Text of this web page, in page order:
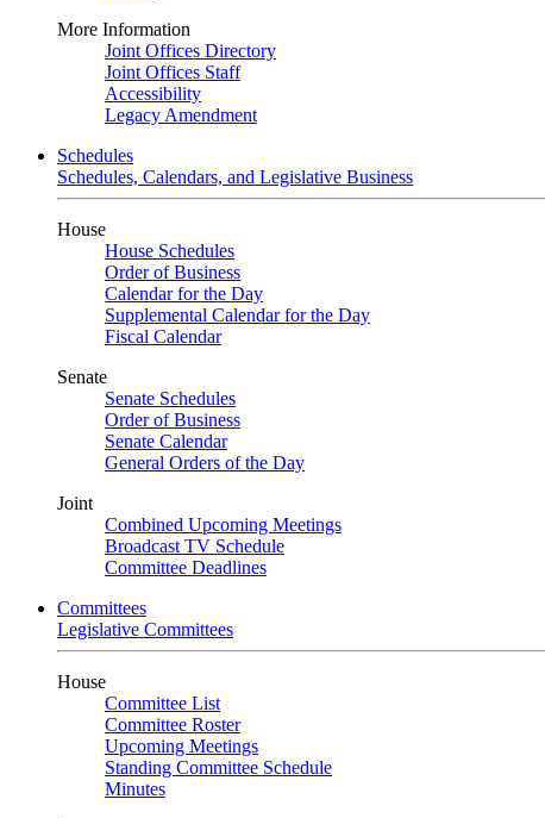
More Information
Joint Offices Directory
Joint Offices Staff
Accessibility
Legacy Amendment
Schedules
Schedules, Calendars, and Legislative Business
House
House Schedules
Order of Business
Calendar for the Day
Supplemental Calendar for the Day
Fiscal Calendar
Senate
Senate Schedules
Order of Business
Senate Calendar
General Orders of the Day
Joint
Combined Upcoming Meetings
Broadcast TV Schedule
Committee Deadlines
Committees
Legislative Committees
House
Committee List
Committee Roster
Upcoming Meetings
Standing Committee Schedule
Minutes